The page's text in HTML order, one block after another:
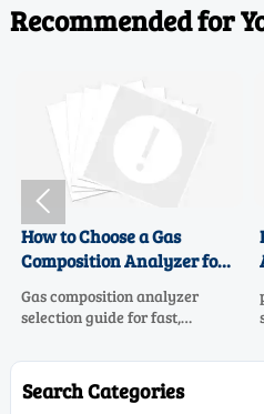
Recommended for
How to Choose a Gas
Composition Analyzer for
Fast, Accurate Process
Control
Gas composition analyzer
selection guide for fast,
Learn how to compare
technologies, sample systems,
response time, and

Search Categories